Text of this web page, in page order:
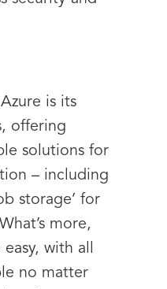
is its
offering
solutions for
– including
storage’ for
more,
with all
no matter